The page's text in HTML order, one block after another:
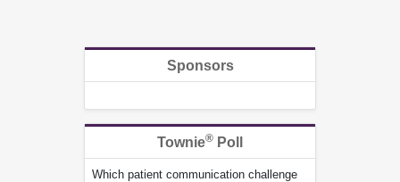
Sponsors
Townie® Poll
Which patient communication challenge